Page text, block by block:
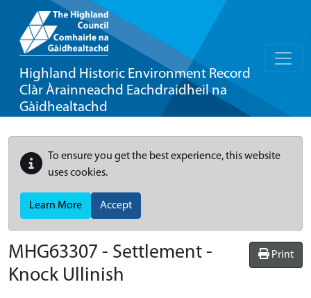
Highland Historic Environment Record
Clàr Àrainneachd Eachdraidheil na
Gàidhealtachd
To ensure you get the best experience, this website
uses cookies.
Learn More Accept
Print
MHG63307 - Settlement -
Knock Ullinish